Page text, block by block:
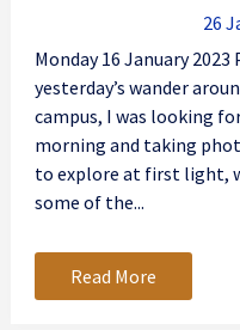
26
Monday 16 January
yesterday’s wander
campus, I was looking
morning and taking
to explore at first light,
some of the...
Read More